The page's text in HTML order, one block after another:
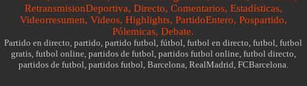
RetransmisionDeportiva, Directo, Comentarios, Estadísticas,
Videorresumen, Videos, Highlights, PartidoEntero, Pospartido,
Pólemicas, Debate.
Partido en directo, partido, partido futbol, fútbol, futbol en directo, futbol, futbol
gratis, futbol online, partidos de futbol, partidos futbol online, futbol directo,
partidos de futbol, partidos futbol, Barcelona, RealMadrid, FCBarcelona.